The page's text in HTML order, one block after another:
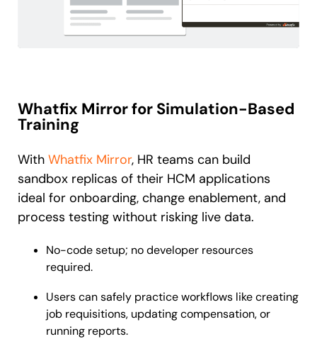
Whatfix Mirror for Simulation-Based
Training
With Whatfix Mirror, HR teams can build
sandbox replicas of their HCM applications
ideal for onboarding, change enablement, and
process testing without risking live data.
No-code setup; no developer resources
required.
Users can safely practice workflows like creating
job requisitions, updating compensation, or
running reports.